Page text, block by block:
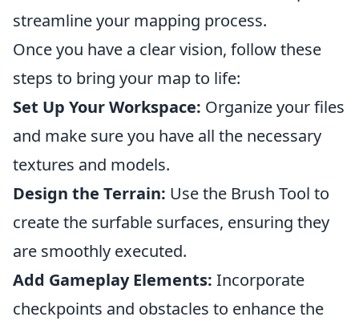
streamline your mapping process.
Once you have a clear vision, follow these
steps to bring your map to life:
Set Up Your Workspace: Organize your files
and make sure you have all the necessary
textures and models.
Design the Terrain: Use the Brush Tool to
create the surfable surfaces, ensuring they
are smoothly executed.
Add Gameplay Elements: Incorporate
checkpoints and obstacles to enhance the